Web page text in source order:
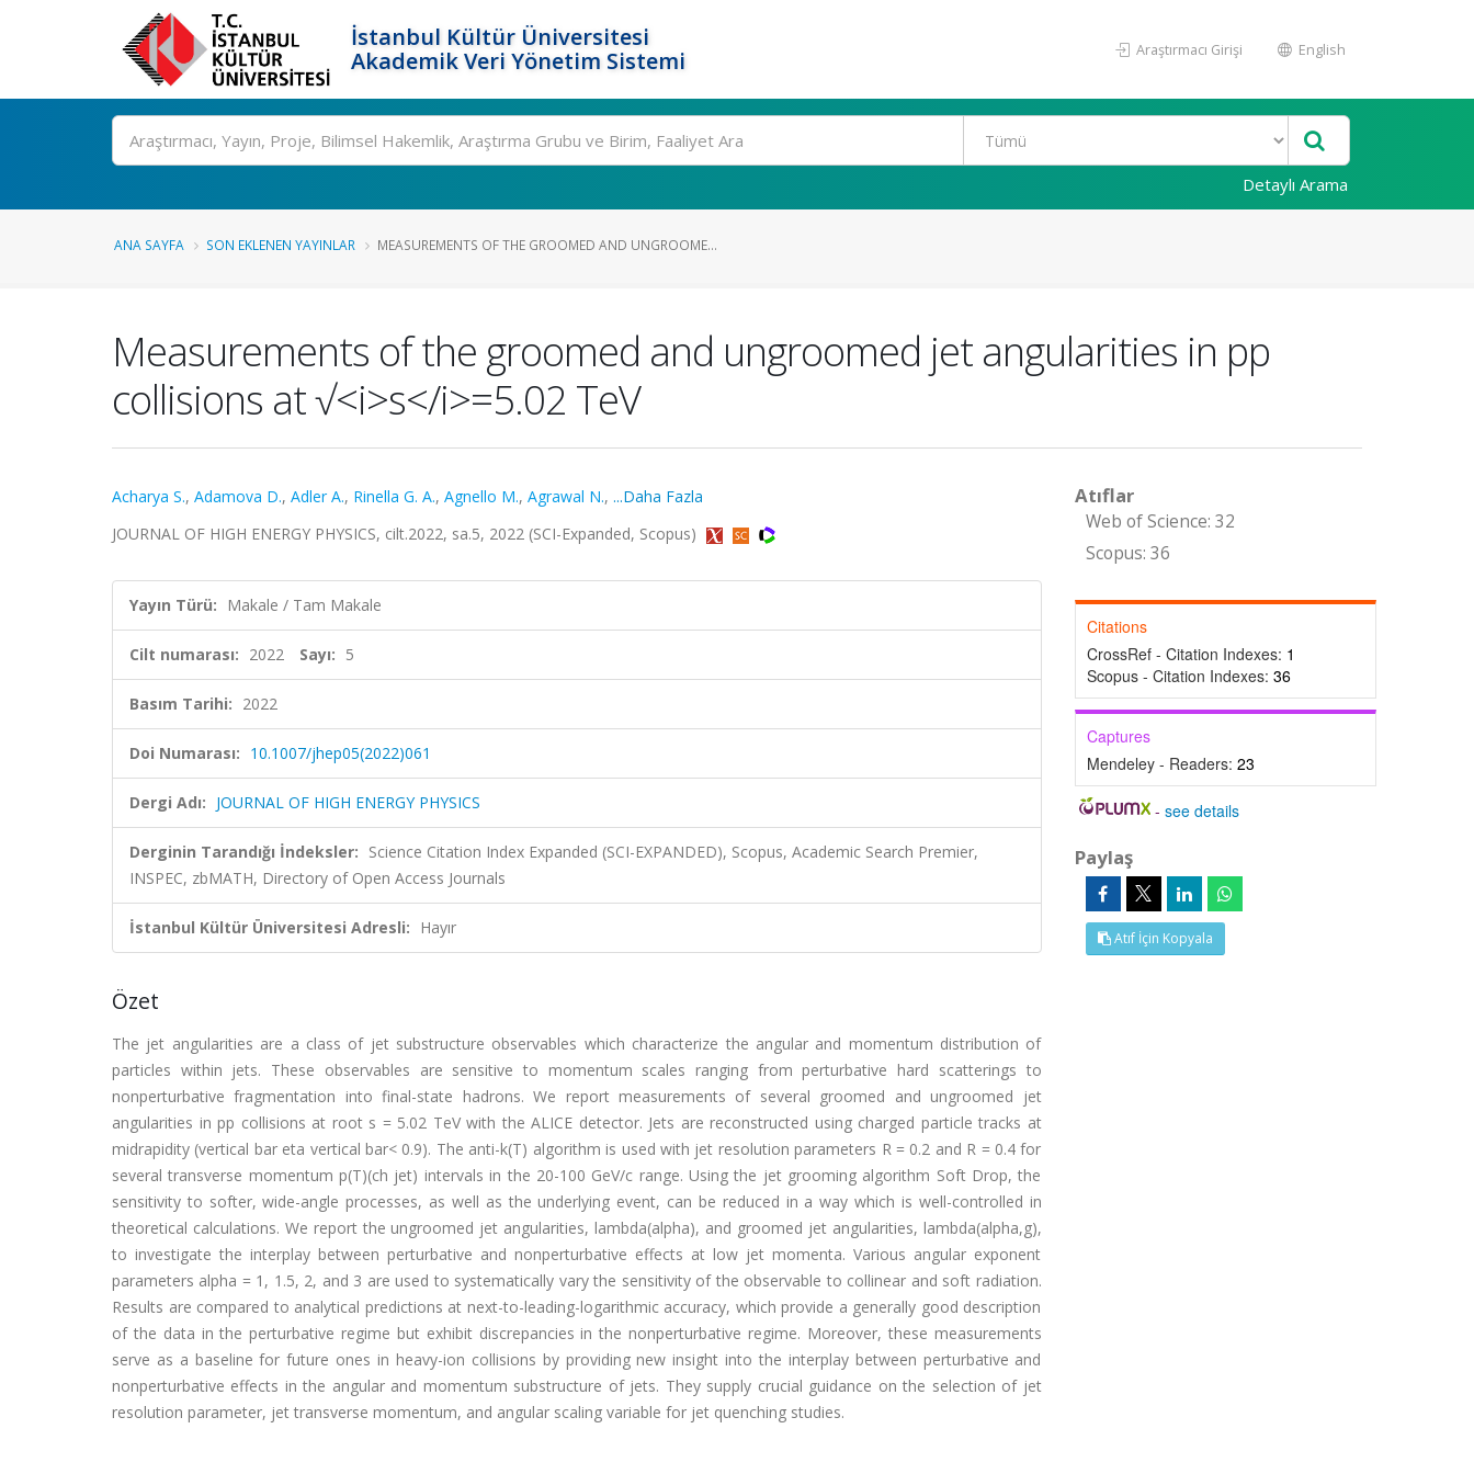
İstanbul Kültür Üniversitesi
Akademik Veri Yönetim Sistemi
Araştırmacı Girişi English
Ara
Detaylı Arama
ANA SAYFA SON EKLENEN YAYINLAR MEASUREMENTS OF THE GROOMED AND UNGROOME...
Measurements of the groomed and ungroomed jet angularities in pp
collisions at √<i>s</i>=5.02 TeV
Acharya S., Adamova D., Adler A., Rinella G. A., Agnello M., Agrawal N., ...Daha Fazla
JOURNAL OF HIGH ENERGY PHYSICS, cilt.2022, sa.5, 2022 (SCI-Expanded, Scopus)
Yayın Türü: Makale / Tam Makale
Cilt numarası: 2022 Sayı: 5
Basım Tarihi: 2022
Doi Numarası: 10.1007/jhep05(2022)061
Dergi Adı: JOURNAL OF HIGH ENERGY PHYSICS
Derginin Tarandığı İndeksler: Science Citation Index Expanded (SCI-EXPANDED), Scopus, Academic Search Premier,
INSPEC, zbMATH, Directory of Open Access Journals
İstanbul Kültür Üniversitesi Adresli: Hayır
Özet
The jet angularities are a class of jet substructure observables which characterize the angular and momentum distribution of
particles within jets. These observables are sensitive to momentum scales ranging from perturbative hard scatterings to
nonperturbative fragmentation into final-state hadrons. We report measurements of several groomed and ungroomed jet
angularities in pp collisions at root s = 5.02 TeV with the ALICE detector. Jets are reconstructed using charged particle tracks at
midrapidity (vertical bar eta vertical bar< 0.9). The anti-k(T) algorithm is used with jet resolution parameters R = 0.2 and R = 0.4 for
several transverse momentum p(T)(ch jet) intervals in the 20-100 GeV/c range. Using the jet grooming algorithm Soft Drop, the
sensitivity to softer, wide-angle processes, as well as the underlying event, can be reduced in a way which is well-controlled in
theoretical calculations. We report the ungroomed jet angularities, lambda(alpha), and groomed jet angularities, lambda(alpha,g),
to investigate the interplay between perturbative and nonperturbative effects at low jet momenta. Various angular exponent
parameters alpha = 1, 1.5, 2, and 3 are used to systematically vary the sensitivity of the observable to collinear and soft radiation.
Results are compared to analytical predictions at next-to-leading-logarithmic accuracy, which provide a generally good description
of the data in the perturbative regime but exhibit discrepancies in the nonperturbative regime. Moreover, these measurements
serve as a baseline for future ones in heavy-ion collisions by providing new insight into the interplay between perturbative and
nonperturbative effects in the angular and momentum substructure of jets. They supply crucial guidance on the selection of jet
resolution parameter, jet transverse momentum, and angular scaling variable for jet quenching studies.
Atıflar
Web of Science: 32
Scopus: 36
Citations
CrossRef - Citation Indexes: 1
Scopus - Citation Indexes: 36
Captures
Mendeley - Readers: 23
-see details
Paylaş
Atıf İçin Kopyala